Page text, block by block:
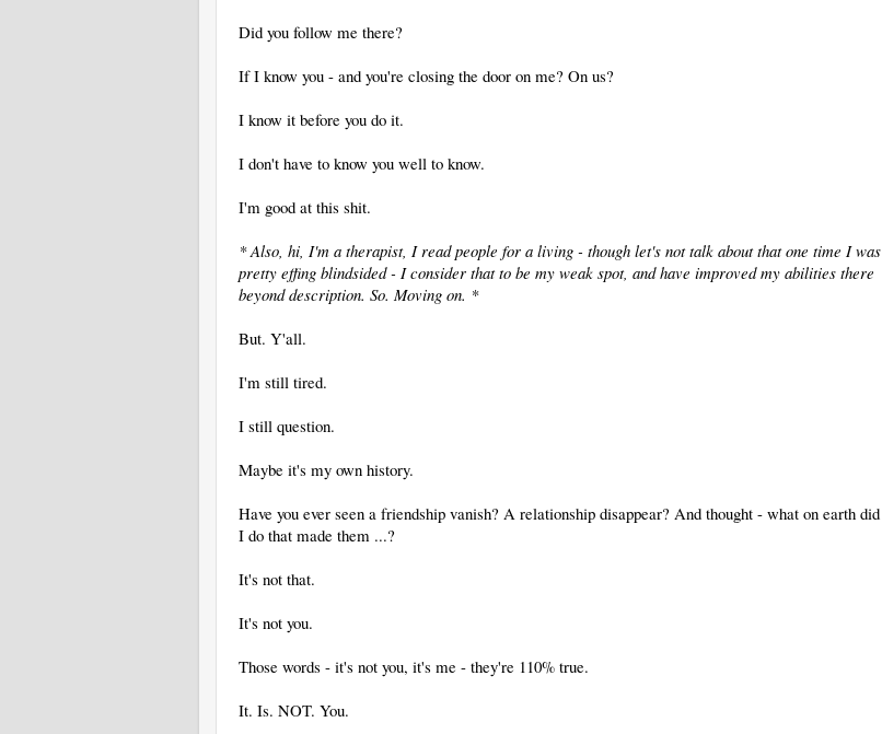
Did you follow me there?
If I know you - and you're closing the door on me? On us?
I know it before you do it.
I don't have to know you well to know.
I'm good at this shit.
* Also, hi, I'm a therapist, I read people for a living - though let's not talk about that one time I was
pretty effing blindsided - I consider that to be my weak spot, and have improved my abilities there
beyond description. So. Moving on. *
But. Y'all.
I'm still tired.
I still question.
Maybe it's my own history.
Have you ever seen a friendship vanish? A relationship disappear? And thought - what on earth did
I do that made them ...?
It's not that.
It's not you.
Those words - it's not you, it's me - they're 110% true.
It. Is. NOT. You.